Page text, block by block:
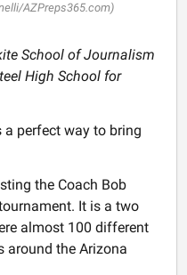
AZPreps365.com)
School of Journalism
High School for
perfect way to bring
the Coach Bob
It is a two
almost 100 different
around the Arizona